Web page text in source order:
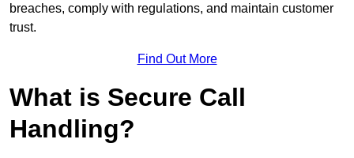
breaches, comply with regulations, and maintain customer
trust.
Find Out More
What is Secure Call
Handling?